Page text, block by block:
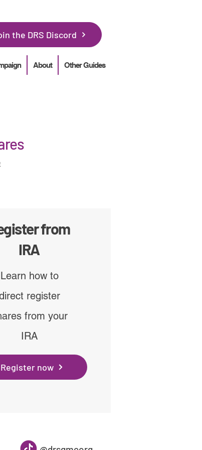
the DRS Discord
About Other Guides
from
IRA
Learn how to
register
from your
IRA
Register now